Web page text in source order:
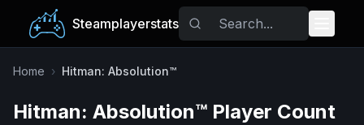
Steamplayerstats
Popular Games
Trending
Home › Hitman: Absolution™
Hitman: Absolution™ Player Count